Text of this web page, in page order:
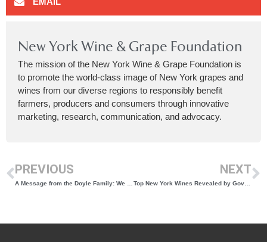
New York Wine & Grape Foundation
The mission of the New York Wine & Grape Foundation is
to promote the world-class image of New York grapes and
wines from our diverse regions to responsibly benefit
farmers, producers and consumers through innovative
marketing, research, communication, and advocacy.
PREVIOUS NEXT
Top New York Wines Revealed by Governor Kathy Hochul at the 2025 New York Wine Classic Awards